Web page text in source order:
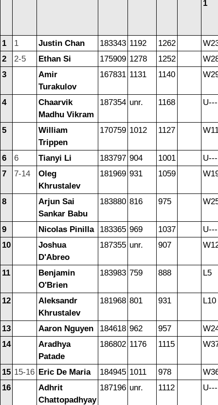
1
1 1 Justin Chan 183343 1192 1262
2
2-5 Ethan Si 175909 1278 1252
3
Amir
Turakulov
167831 1131 1140
4
Chaarvik
Madhu Vikram
187354 unr. 1168 U---
5
William
Trippen
170759 1012 1127
6 6 Tianyi Li 183797 904 1001
U---
7
7-14
Oleg
Khrustalev
181969 931 1059
8
Arjun Sai
Sankar Babu
183880 816 975
9 Nicolas Pinilla 183365 969 1037
U---
10
Joshua
D'Abreo
187355 unr. 907
11
Benjamin
O'Brien
183983 759 888 L5
12
Aleksandr
Khrustalev
181968 801 931 L10
13 Aaron Nguyen 184618 962 957
14
Aradhya
Patade
186802 1176 1115
15 15-16 Eric De Maria 184945 1011 978
16
Adhrit
Chattopadhyay
187196 unr. 1112 U---